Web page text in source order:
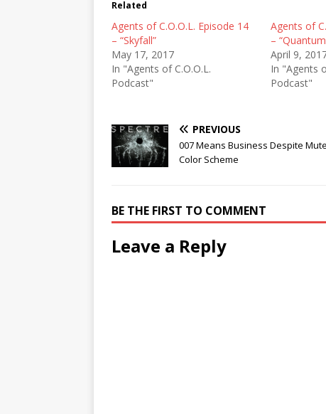
Related
Agents of C.O.O.L. Episode 14
– “Skyfall”
May 17, 2017
In "Agents of C.O.O.L.
Podcast"
Agents of
–
April 9,
In "Agents
Podcast"
PREVIOUS
007 Means Business Despite
Color Scheme
BE THE FIRST TO COMMENT
Leave a Reply